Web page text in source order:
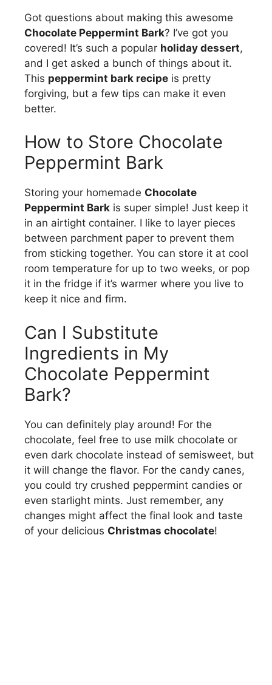
Got questions about making this awesome
Chocolate Peppermint Bark? I’ve got you
covered! It’s such a popular holiday dessert,
and I get asked a bunch of things about it.
This peppermint bark recipe is pretty
forgiving, but a few tips can make it even
better.
How to Store Chocolate
Peppermint Bark
Storing your homemade Chocolate
Peppermint Bark is super simple! Just keep it
in an airtight container. I like to layer pieces
between parchment paper to prevent them
from sticking together. You can store it at cool
room temperature for up to two weeks, or pop
it in the fridge if it’s warmer where you live to
keep it nice and firm.
Can I Substitute
Ingredients in My
Chocolate Peppermint
Bark?
You can definitely play around! For the
chocolate, feel free to use milk chocolate or
even dark chocolate instead of semisweet, but
it will change the flavor. For the candy canes,
you could try crushed peppermint candies or
even starlight mints. Just remember, any
changes might affect the final look and taste
of your delicious Christmas chocolate!